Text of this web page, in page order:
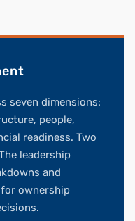
seven dimensions:
people,
readiness. Two
leadership
and
ownership